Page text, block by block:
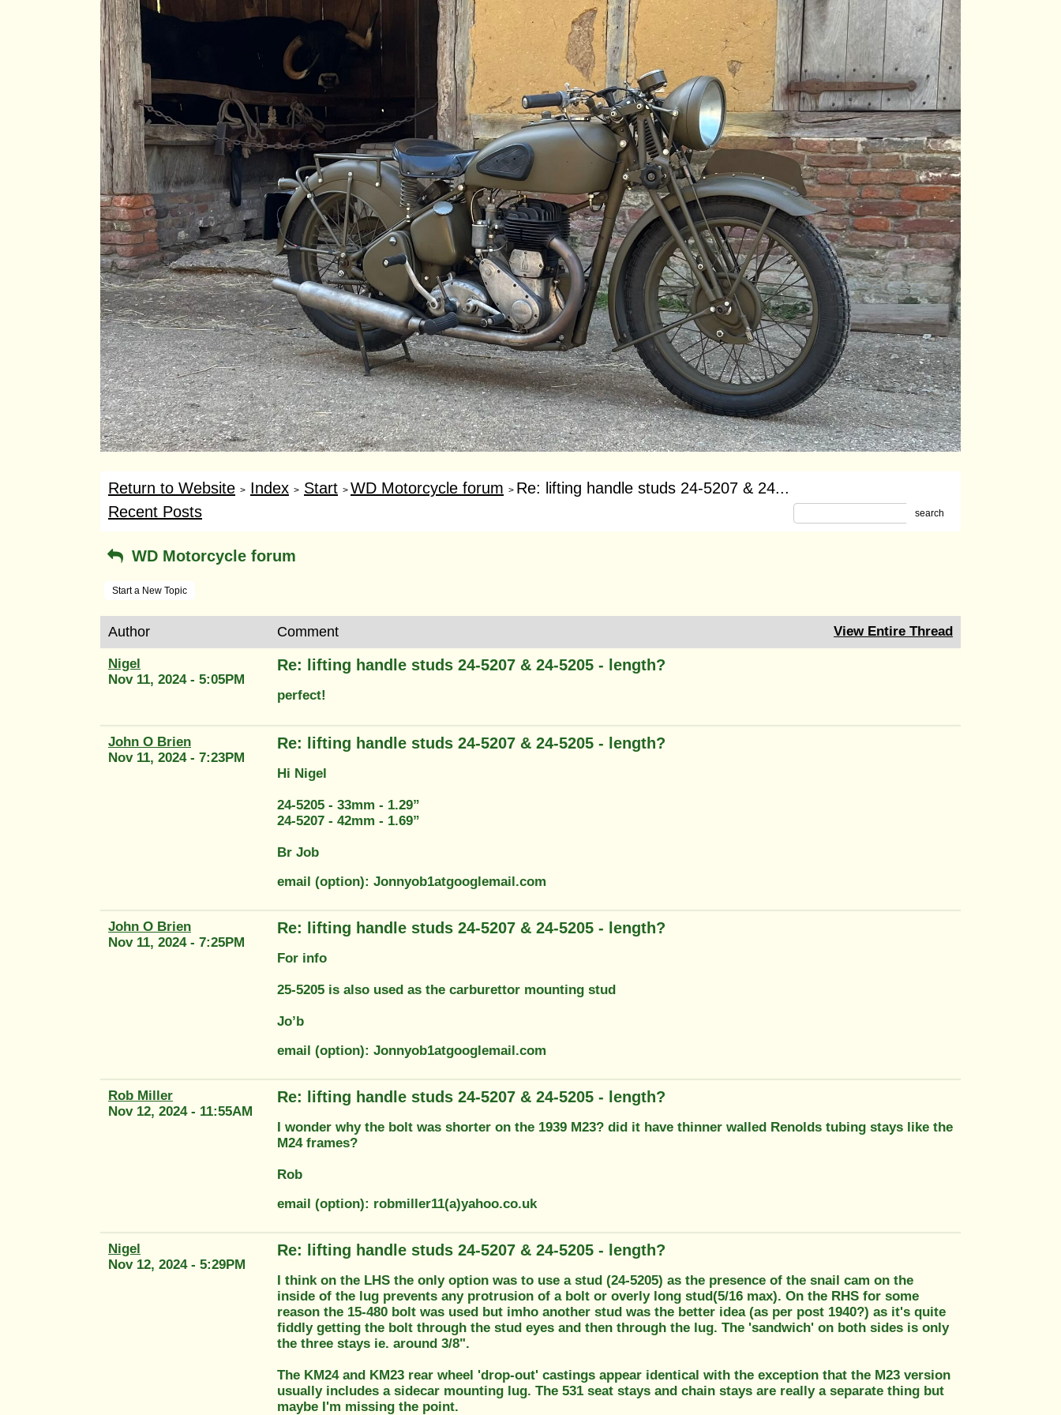
Return to Website > Index > Start > WD Motorcycle forum > Re: lifting handle studs 24-5207 & 24...
Recent Posts
search
WD Motorcycle forum
Start a New Topic
Author Comment View Entire Thread
Nigel
Nov 11, 2024 - 5:05PM
Re: lifting handle studs 24-5207 & 24-5205 - length?
perfect!
John O Brien
Nov 11, 2024 - 7:23PM
Re: lifting handle studs 24-5207 & 24-5205 - length?
Hi Nigel
24-5205 - 33mm - 1.29”
24-5207 - 42mm - 1.69”
Br Job
email (option): Jonnyob1atgooglemail.com
John O Brien
Nov 11, 2024 - 7:25PM
Re: lifting handle studs 24-5207 & 24-5205 - length?
For info
25-5205 is also used as the carburettor mounting stud
Jo’b
email (option): Jonnyob1atgooglemail.com
Rob Miller
Nov 12, 2024 - 11:55AM
Re: lifting handle studs 24-5207 & 24-5205 - length?
I wonder why the bolt was shorter on the 1939 M23? did it have thinner walled Renolds tubing stays like the
M24 frames?
Rob
email (option): robmiller11(a)yahoo.co.uk
Nigel
Nov 12, 2024 - 5:29PM
Re: lifting handle studs 24-5207 & 24-5205 - length?
I think on the LHS the only option was to use a stud (24-5205) as the presence of the snail cam on the
inside of the lug prevents any protrusion of a bolt or overly long stud(5/16 max). On the RHS for some
reason the 15-480 bolt was used but imho another stud was the better idea (as per post 1940?) as it's quite
fiddly getting the bolt through the stud eyes and then through the lug. The 'sandwich' on both sides is only
the three stays ie. around 3/8".
The KM24 and KM23 rear wheel 'drop-out' castings appear identical with the exception that the M23 version
usually includes a sidecar mounting lug. The 531 seat stays and chain stays are really a separate thing but
maybe I'm missing the point.